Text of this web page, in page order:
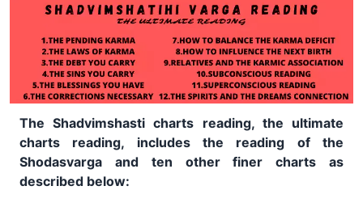
The Shadvimshasti charts reading, the ultimate
charts reading, includes the reading of the
Shodasvarga and ten other finer charts as
described below: